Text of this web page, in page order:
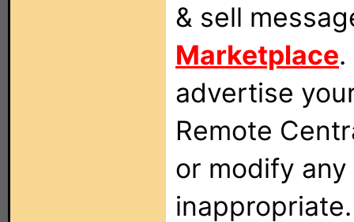
& sell
Marketplace
advertise
Remote
or modify
inappropriate.